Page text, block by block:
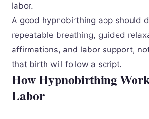
labor.
A good hypnobirthing app should
repeatable breathing, guided
affirmations, and labor support,
that birth will follow a script.
How Hypnobirthing
Labor